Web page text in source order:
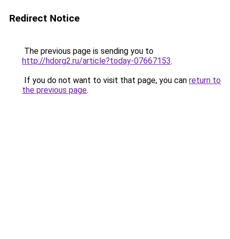
Redirect Notice
The previous page is sending you to
http://hdorg2.ru/article?today-07667153.
If you do not want to visit that page, you can return to
the previous page.